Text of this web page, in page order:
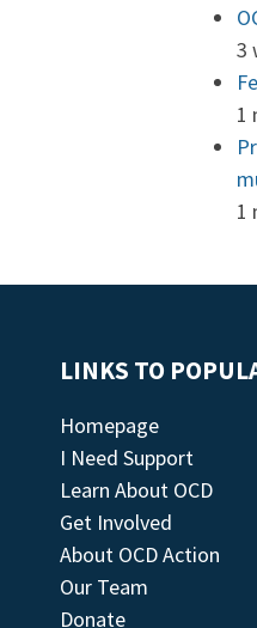
3
1
1
LINKS TO
Homepage
I Need Support
Learn About OCD
Get Involved
About OCD Action
Our Team
Donate